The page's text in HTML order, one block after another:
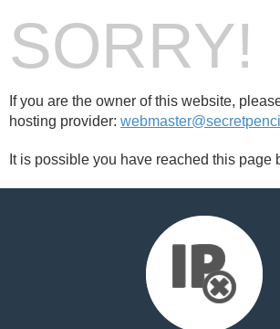
SORRY!
If you are the owner of this website,
hosting provider:
It is possible you have reached this page